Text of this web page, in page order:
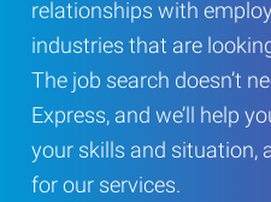
relationships with
industries that are
The job search doesn’t
Express, and we’ll help
your skills and situation,
for our services.